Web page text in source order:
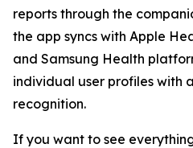
reports through the
the app syncs with Apple
and Samsung Health
individual user profiles with
recognition.
If you want to see